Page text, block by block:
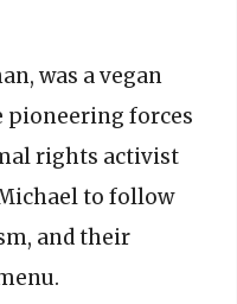
was a vegan
pioneering forces
rights activist
to follow
and their